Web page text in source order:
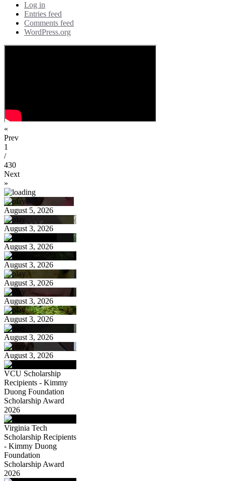
Log in
Entries feed
Comments feed
WordPress.org
«
Prev
1
/
430
Next
»
August 5, 2026
August 3, 2026
August 3, 2026
August 3, 2026
August 3, 2026
August 3, 2026
August 3, 2026
August 3, 2026
August 3, 2026
VCU Scholarship
Recipients - Kimmy
Duong Foundation
Scholarship Award
2026
Virginia Tech
Scholarship Recipients
- Kimmy Duong
Foundation
Scholarship Award
2026